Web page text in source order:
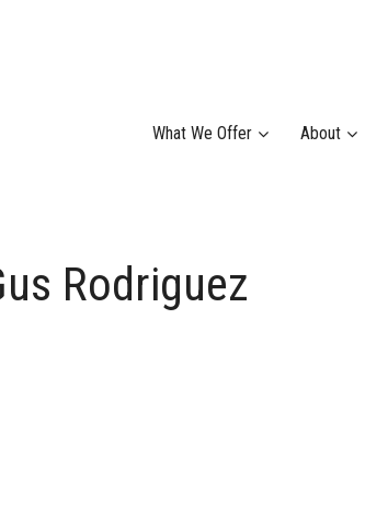
What We Offer About
Rodriguez